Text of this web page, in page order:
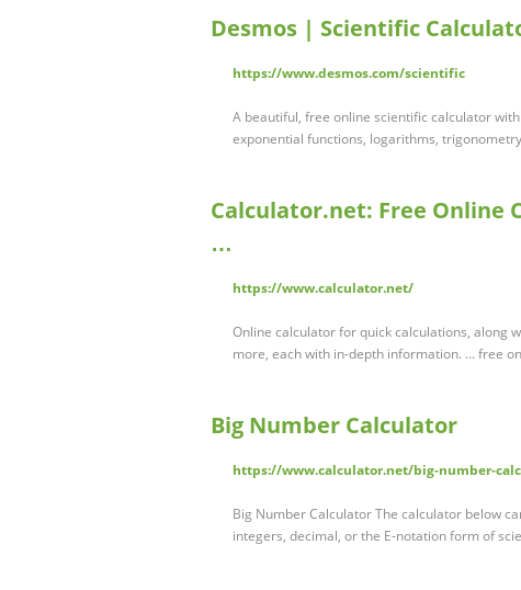
Desmos | Scientific
https://www.desmos.com/scientific
A beautiful, free online scientific calculator
exponential functions, logarithms,
Calculator.net: Free Online
…
https://www.calculator.net/
Online calculator for quick calculations, along
more, each with in-depth information. ... free
Big Number Calculator
https://www.calculator.net/big-number-
Big Number Calculator The calculator below
integers, decimal, or the E-notation form of